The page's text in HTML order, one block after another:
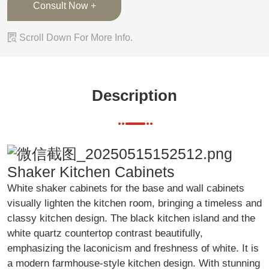
Consult Now +
 Scroll Down For More Info.
Description
Shaker Kitchen Cabinets
White shaker cabinets for the base and wall cabinets
visually lighten the kitchen room, bringing a timeless and
classy kitchen design. The black kitchen island and the
white quartz countertop contrast beautifully,
emphasizing the laconicism and freshness of white. It is
a modern farmhouse-style kitchen design. With stunning